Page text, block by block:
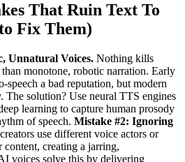
That Ruin Text To
Fix Them)
Unnatural Voices. Nothing kills
than monotone, robotic narration. Early
a bad reputation, but modern
The solution? Use neural TTS engines
learning to capture human prosody
of speech. Mistake #2: Ignoring
use different voice actors or
content, creating a jarring,
voices solve this by delivering